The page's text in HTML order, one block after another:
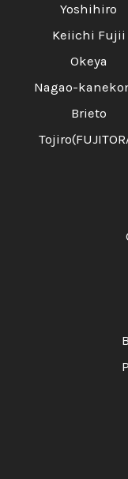
Yoshihiro
Keiichi Fujii
Okeya
Nagao-
Brieto